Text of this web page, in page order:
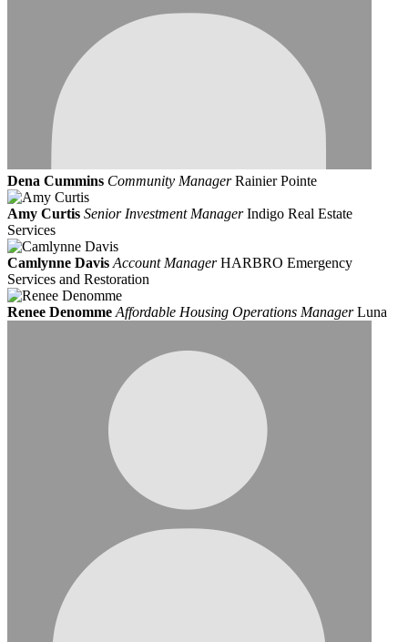
Dena Cummins Community Manager Rainier Pointe
Amy Curtis Senior Investment Manager Indigo Real Estate
Services
Camlynne Davis Account Manager HARBRO Emergency
Services and Restoration
Renee Denomme Affordable Housing Operations Manager Luna